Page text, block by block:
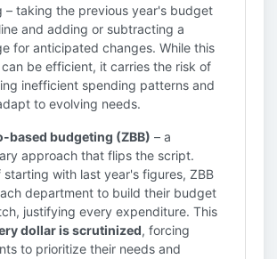
– taking the previous year's budget
and adding or subtracting a
for anticipated changes. While this
be efficient, it carries the risk of
inefficient spending patterns and
to evolving needs.
based budgeting (ZBB) – a
approach that flips the script.
starting with last year's figures, ZBB
department to build their budget
justifying every expenditure. This
dollar is scrutinized, forcing
to prioritize their needs and